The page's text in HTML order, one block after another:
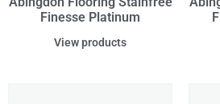
Finesse Platinum
View products